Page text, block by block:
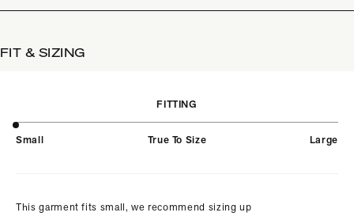
FIT & SIZING
FITTING
Small True To Size Large
This garment fits small, we recommend sizing up